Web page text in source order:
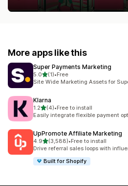
More apps like this
Super Payments Marketing
5.0out of 5 stars
(1)
1 total reviews
•Free
Site Wide Marketing Assets for
Klarna
1.2out of 5 stars
(4)
4 total reviews
•Free to install
Easily integrate flexible payment
UpPromote Affiliate Marketing
4.9out of 5 stars
(3,588)
3588 total reviews
•Free to install
Drive referral sales loops with
Built for Shopify